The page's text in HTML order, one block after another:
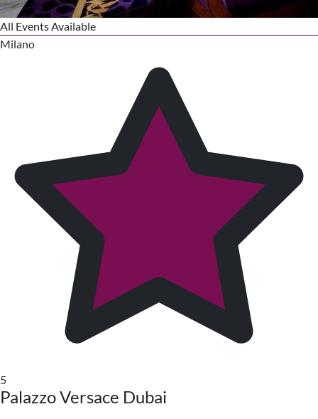
All Events Available
Milano
5
Palazzo Versace Dubai